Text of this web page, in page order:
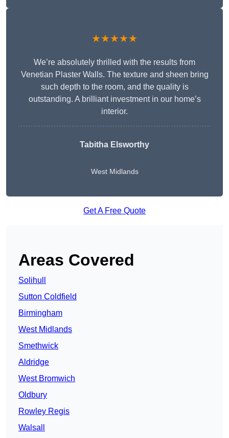
★★★★★
We’re absolutely thrilled with the results from
Venetian Plaster Walls. The texture and sheen bring
such depth to the room, and the quality is
outstanding. A brilliant investment in our home’s
interior.
Tabitha Elsworthy
West Midlands
Get A Free Quote
Areas Covered
Solihull
Sutton Coldfield
Birmingham
West Midlands
Smethwick
Aldridge
West Bromwich
Oldbury
Rowley Regis
Walsall